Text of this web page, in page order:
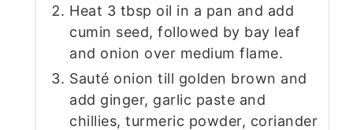
Heat 3 tbsp oil in a pan and add
cumin seed, followed by bay leaf
and onion over medium flame.
Sauté onion till golden brown and
add ginger, garlic paste and
chillies, turmeric powder, coriander